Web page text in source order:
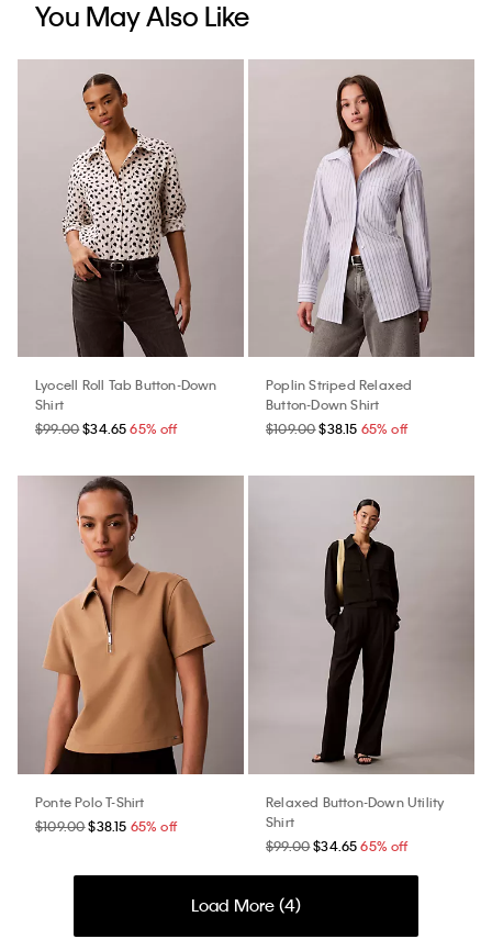
You May Also Like
Lyocell Roll Tab Button-Down
Shirt
$99.00$34.65 65% off
Poplin Striped Relaxed
Button-Down Shirt
$109.00$38.15 65% off
Ponte Polo T-Shirt
$109.00$38.15 65% off
Relaxed Button-Down Utility
Shirt
$99.00$34.65 65% off
Load More (4)